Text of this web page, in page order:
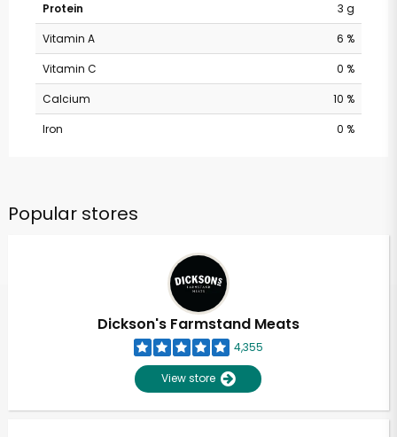
Protein
3 g
Vitamin A
6 %
Vitamin C
0 %
Calcium
10 %
Iron
0 %
Popular stores
Dickson's Farmstand Meats
4,355
View store